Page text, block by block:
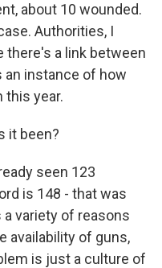
about 10 wounded.
Authorities, I
there's a link between
instance of how
this year.
it been?
seen 123
is 148 - that was
variety of reasons
availability of guns,
is just a culture of